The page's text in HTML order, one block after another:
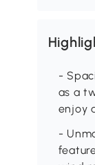
-
as a
enjoy
-